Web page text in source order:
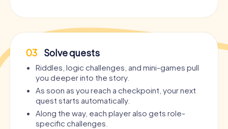
03 Solve quests
Riddles, logic challenges, and mini-games pull
you deeper into the story.
As soon as you reach a checkpoint, your next
quest starts automatically.
Along the way, each player also gets role-
specific challenges.